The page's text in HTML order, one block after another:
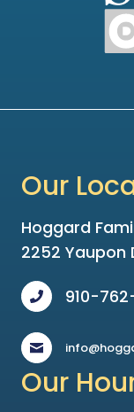
Our
Hoggard
2252 Yaupon
910-
Our